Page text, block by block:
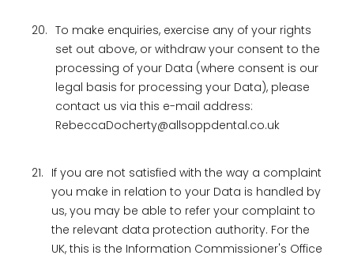
20. To make enquiries, exercise any of your rights
set out above, or withdraw your consent to the
processing of your Data (where consent is our
legal basis for processing your Data), please
contact us via this e-mail address:
RebeccaDocherty@allsoppdental.co.uk
21. If you are not satisfied with the way a complaint
you make in relation to your Data is handled by
us, you may be able to refer your complaint to
the relevant data protection authority. For the
UK, this is the Information Commissioner's Office